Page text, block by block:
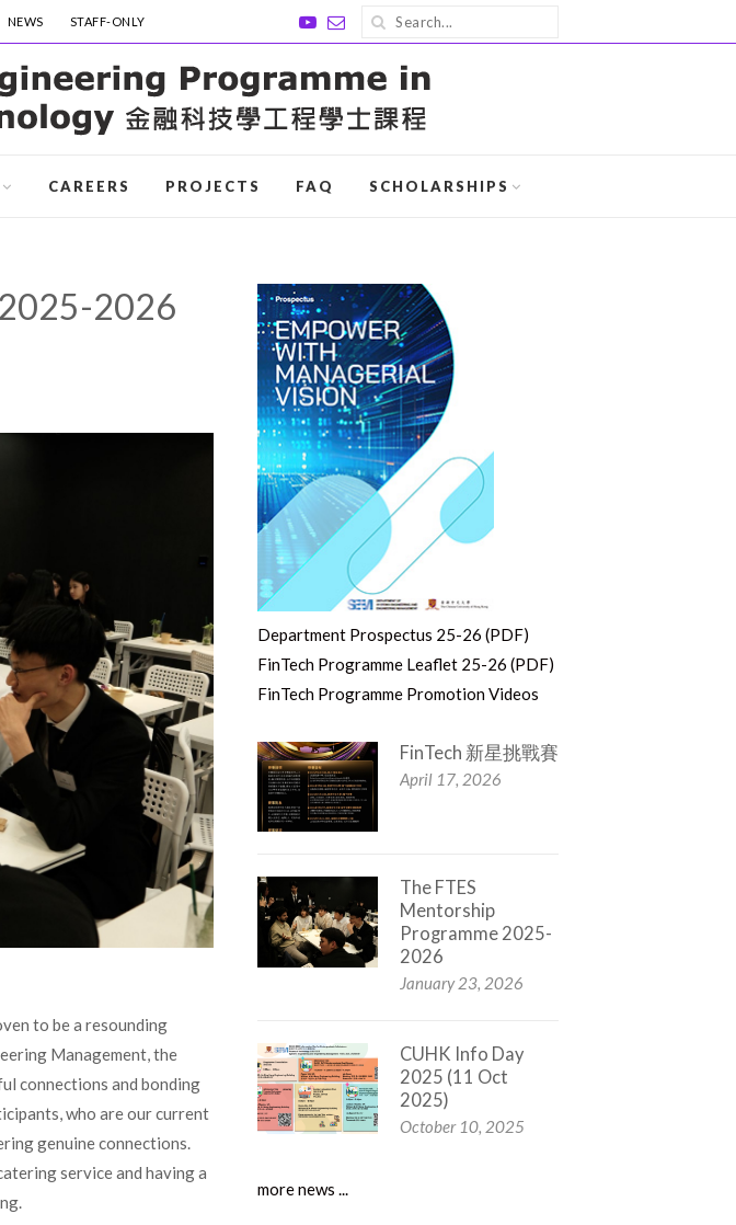
NEWS STAFF-ONLY
CAREERS PROJECTS FAQ SCHOLARSHIPS
2026
to be a resounding
Management, the
connections and bonding
who are our current
genuine connections.
service and having a
Department Prospectus 25-26 (PDF)
FinTech Programme Leaflet 25-26 (PDF)
FinTech Programme Promotion Videos
FinTech 新星挑戰賽
April 17, 2026
The FTES
Mentorship
Programme 2025-
2026
January 23, 2026
CUHK Info Day
2025 (11 Oct
2025)
October 10, 2025
more news ...